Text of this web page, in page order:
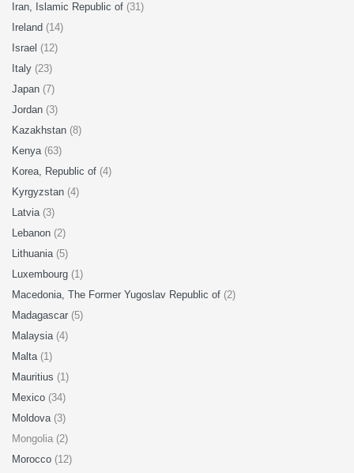
Iran, Islamic Republic of (31)
Ireland (14)
Israel (12)
Italy (23)
Japan (7)
Jordan (3)
Kazakhstan (8)
Kenya (63)
Korea, Republic of (4)
Kyrgyzstan (4)
Latvia (3)
Lebanon (2)
Lithuania (5)
Luxembourg (1)
Macedonia, The Former Yugoslav Republic of (2)
Madagascar (5)
Malaysia (4)
Malta (1)
Mauritius (1)
Mexico (34)
Moldova (3)
Mongolia (2)
Morocco (12)